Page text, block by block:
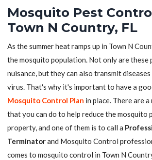
Mosquito Pest
Town N Country, FL
As the summer heat ramps up in Town N
the mosquito population. Not only are these
nuisance, but they can also transmit
virus. That's why it's important to have a
Mosquito Control Plan in place. There are
that you can do to help reduce the mosquito
property, and one of them is to call a
Terminatorand Mosquito Control
comes to mosquito control in Town N